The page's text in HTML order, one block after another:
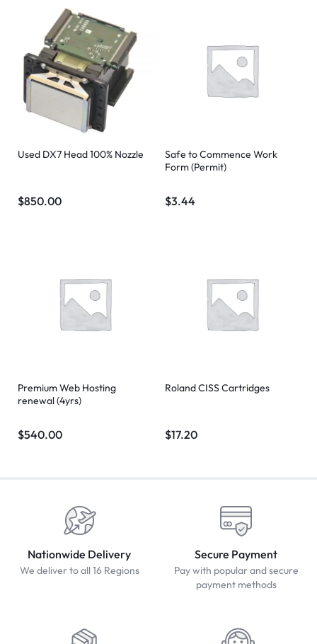
Used DX7 Head 100% Nozzle
$850.00
Safe to Commence Work
Form (Permit)
$3.44
Premium Web Hosting
renewal (4yrs)
$540.00
Roland CISS Cartridges
$17.20
Nationwide Delivery
We deliver to all 16 Regions
Secure Payment
Pay with popular and secure
payment methods